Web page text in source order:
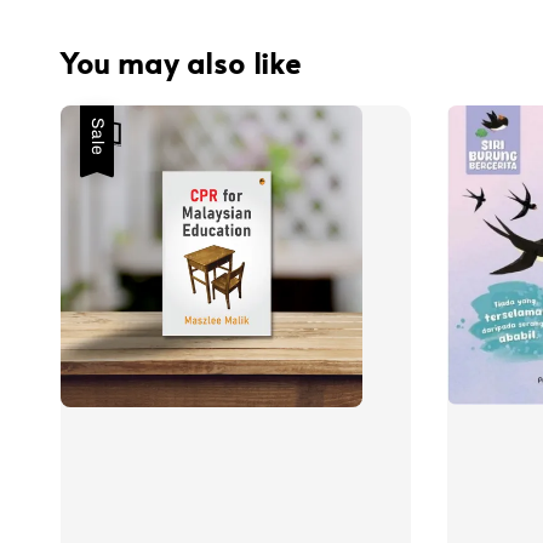
You may also like
Sale